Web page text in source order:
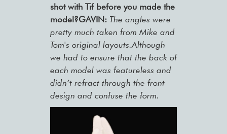
shot with Tif before you made the
model?GAVIN: The angles were
pretty much taken from Mike and
Tom's original layouts.Although
we had to ensure that the back of
each model was featureless and
didn’t refract through the front
design and confuse the form.